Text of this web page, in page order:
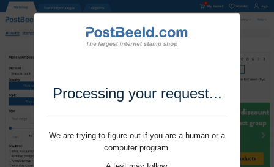
Processing your request...
We are trying to figure out if you are a human or a
computer program.